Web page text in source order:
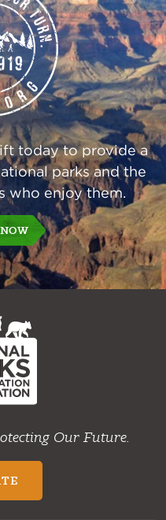
today to provide a
parks and the
who enjoy them.
Our Future.